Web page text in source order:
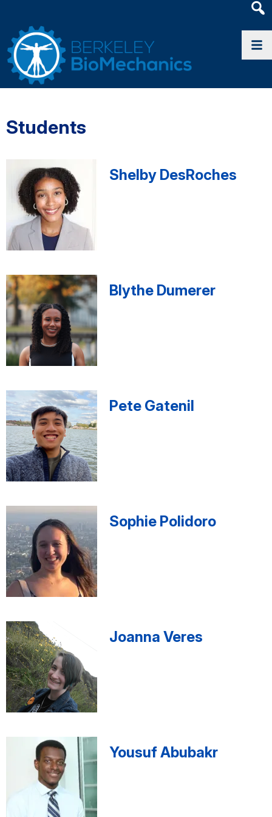
Students
Shelby DesRoches
Blythe Dumerer
Pete Gatenil
Sophie Polidoro
Joanna Veres
Yousuf Abubakr